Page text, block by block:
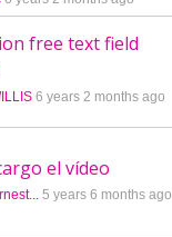
free text field
6 years 2 months ago
el vídeo
5 years 6 months ago